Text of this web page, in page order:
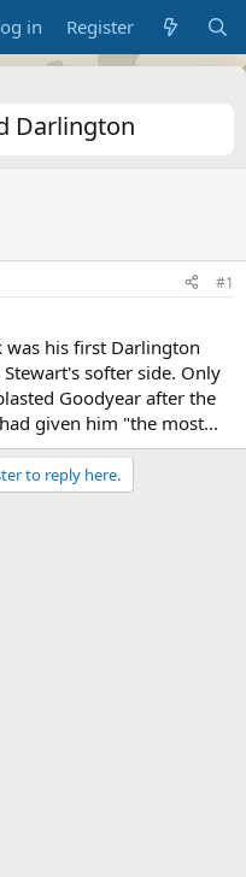
in Register
Darlington
#1
was his first Darlington
softer side. Only
Goodyear after the
given him "the most...
to reply here.